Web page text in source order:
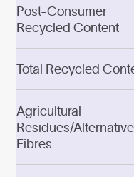
Post-Consumer
Recycled Content
Total Recycled
Agricultural
Residues/Alternative
Fibres